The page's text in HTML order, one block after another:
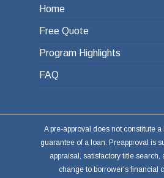
Home
Free Quote
Program Highlights
FAQ
A pre-approval does not constitute
guarantee of a loan. Preapproval is
appraisal, satisfactory title search,
change to borrower's financial